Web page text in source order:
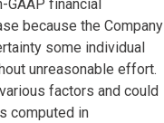
financial
because the Company
some individual
unreasonable effort.
factors and could
computed in